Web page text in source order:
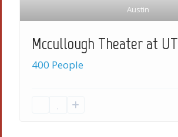
Austin
Mccullough Theater at UT
400 People